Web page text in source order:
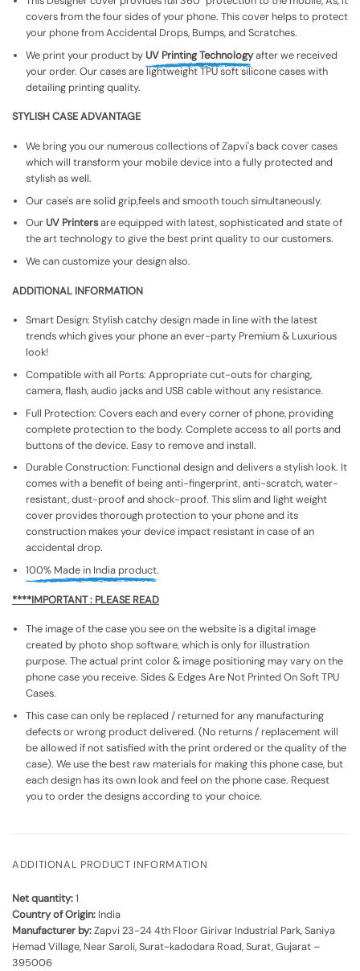
covers from the four sides of your phone. This cover helps to protect
your phone from Accidental Drops, Bumps, and Scratches.
We print your product by UV Printing Technologyafter we received
your order. Our cases are lightweight TPU soft silicone cases with
detailing printing quality.
STYLISH CASE ADVANTAGE
We bring you our numerous collections of Zapvi's back cover cases
which will transform your mobile device into a fully protected and
stylish as well.
Our case's are solid grip,feels and smooth touch simultaneously.
Our UV Printersare equipped with latest, sophisticated and state of
the art technology to give the best print quality to our customers.
We can customize your design also.
ADDITIONAL INFORMATION
Smart Design: Stylish catchy design made in line with the latest
trends which gives your phone an ever-party Premium & Luxurious
look!
Compatible with all Ports: Appropriate cut-outs for charging,
camera, flash, audio jacks and USB cable without any resistance.
Full Protection: Covers each and every corner of phone, providing
complete protection to the body. Complete access to all ports and
buttons of the device. Easy to remove and install.
Durable Construction: Functional design and delivers a stylish look. It
comes with a benefit of being anti-fingerprint, anti-scratch, water-
resistant, dust-proof and shock-proof. This slim and light weight
cover provides thorough protection to your phone and its
construction makes your device impact resistant in case of an
accidental drop.
100% Made in India product.
****IMPORTANT : PLEASE READ
The image of the case you see on the website is a digital image
created by photo shop software, which is only for illustration
purpose. The actual print color & image positioning may vary on the
phone case you receive. Sides & Edges Are Not Printed On Soft TPU
Cases.
This case can only be replaced / returned for any manufacturing
defects or wrong product delivered. (No returns / replacement will
be allowed if not satisfied with the print ordered or the quality of the
case). We use the best raw materials for making this phone case, but
each design has its own look and feel on the phone case. Request
you to order the designs according to your choice.
ADDITIONAL PRODUCT INFORMATION
Net quantity:1
Country of Origin: India
Manufacturer by:Zapvi 23-24 4th Floor Girivar Industrial Park, Saniya
Hemad Village, Near Saroli, Surat-kadodara Road, Surat, Gujarat –
395006